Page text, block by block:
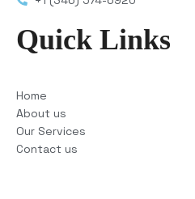
Quick Links
Home
About us
Our Services
Contact us